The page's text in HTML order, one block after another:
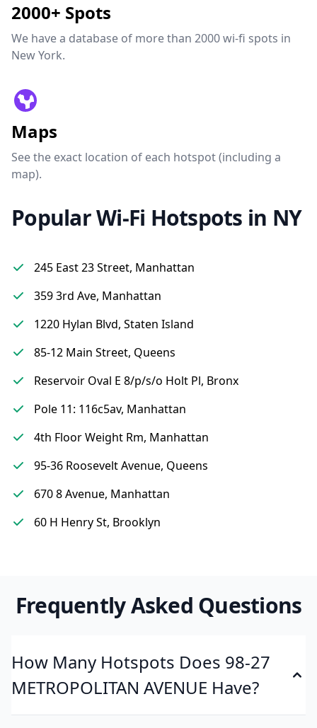
2000+ Spots
We have a database of more than 2000 wi-fi spots in
New York.
Maps
See the exact location of each hotspot (including a
map).
Popular Wi-Fi Hotspots in NY
245 East 23 Street, Manhattan
359 3rd Ave, Manhattan
1220 Hylan Blvd, Staten Island
85-12 Main Street, Queens
Reservoir Oval E 8/p/s/o Holt Pl, Bronx
Pole 11: 116c5av, Manhattan
4th Floor Weight Rm, Manhattan
95-36 Roosevelt Avenue, Queens
670 8 Avenue, Manhattan
60 H Henry St, Brooklyn
Frequently Asked Questions
How Many Hotspots Does 98-27
METROPOLITAN AVENUE Have?